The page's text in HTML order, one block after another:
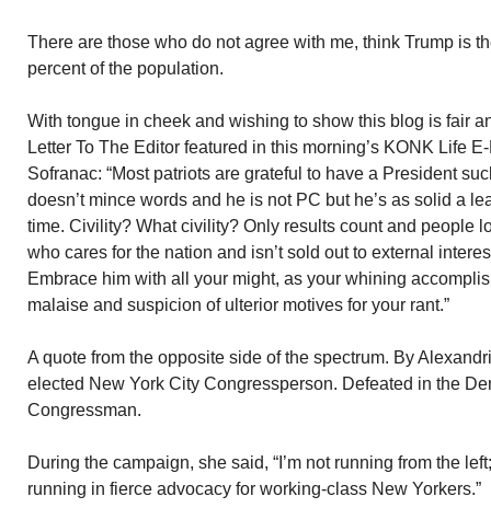
There are those who do not agree with me, think Trump is
percent of the population.
With tongue in cheek and wishing to show this blog is fair
Letter To The Editor featured in this morning’s KONK Life
Sofranac: “Most patriots are grateful to have a President
doesn’t mince words and he is not PC but he’s as solid a
time. Civility? What civility? Only results count and people
who cares for the nation and isn’t sold out to external
Embrace him with all your might, as your whining
malaise and suspicion of ulterior motives for your rant.”
A quote from the opposite side of the spectrum. By
elected New York City Congressperson. Defeated in the
Congressman.
During the campaign, she said, “I’m not running from the
running in fierce advocacy for working-class New Yorkers.”